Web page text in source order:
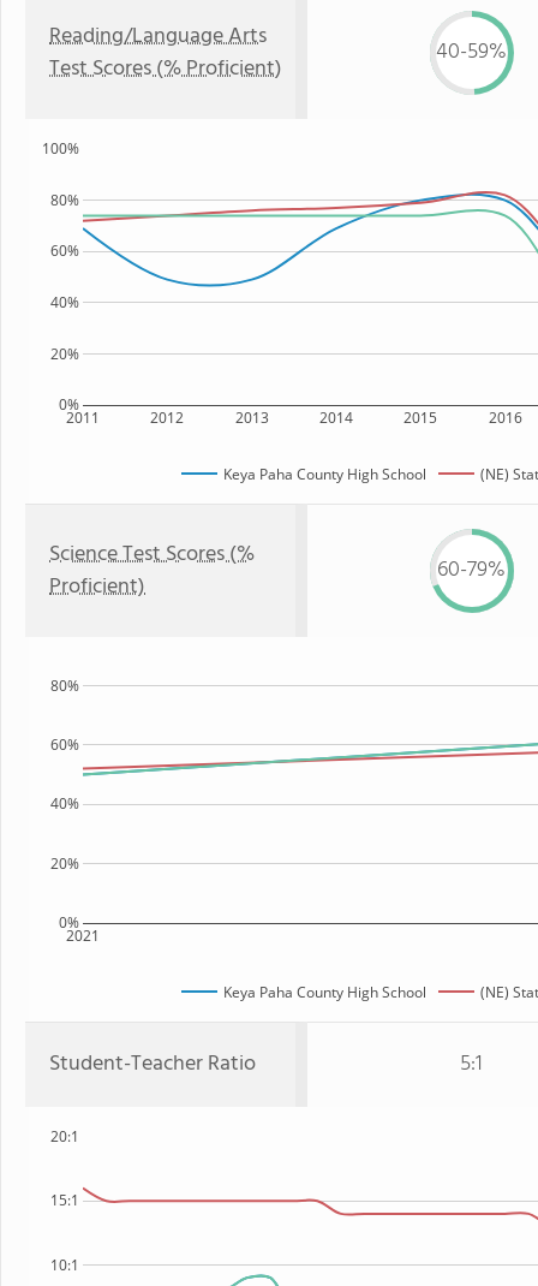
Reading/Language Arts
Test Scores (% Proficient)
40-59%
2011 2012 2013 2014 2015 2016
0%
20%
40%
60%
80%
100%
Keya Paha County High School (NE)
Science Test Scores (%
Proficient)
60-79%
2021
0%
20%
40%
60%
80%
Keya Paha County High School (NE)
Student-Teacher Ratio 5:1
10:1
15:1
20:1